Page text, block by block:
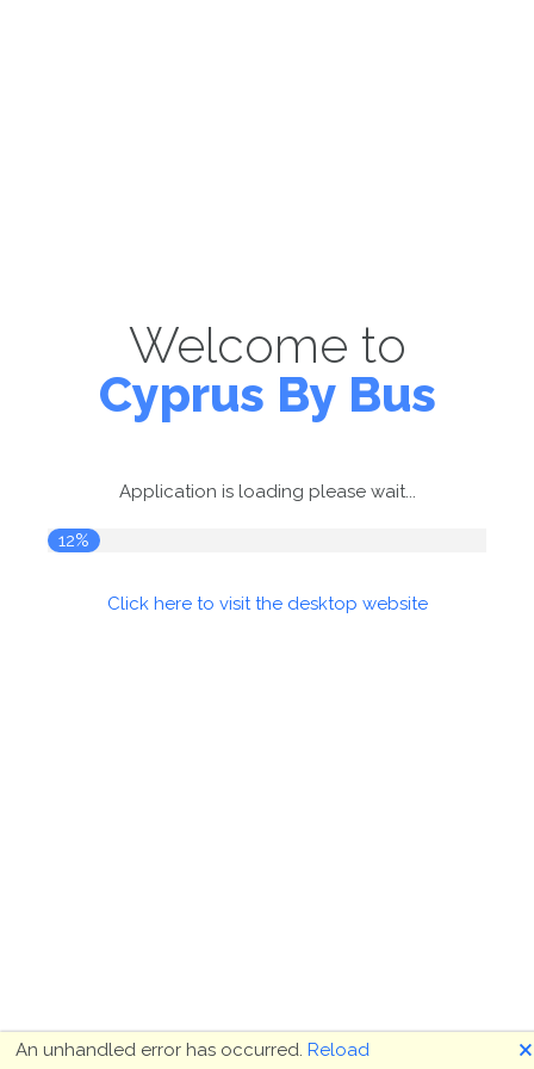
Welcome to
Cyprus By Bus
Application is loading please wait...
12%
Click here to visit the desktop website
An unhandled error has occurred. Reload 🗙